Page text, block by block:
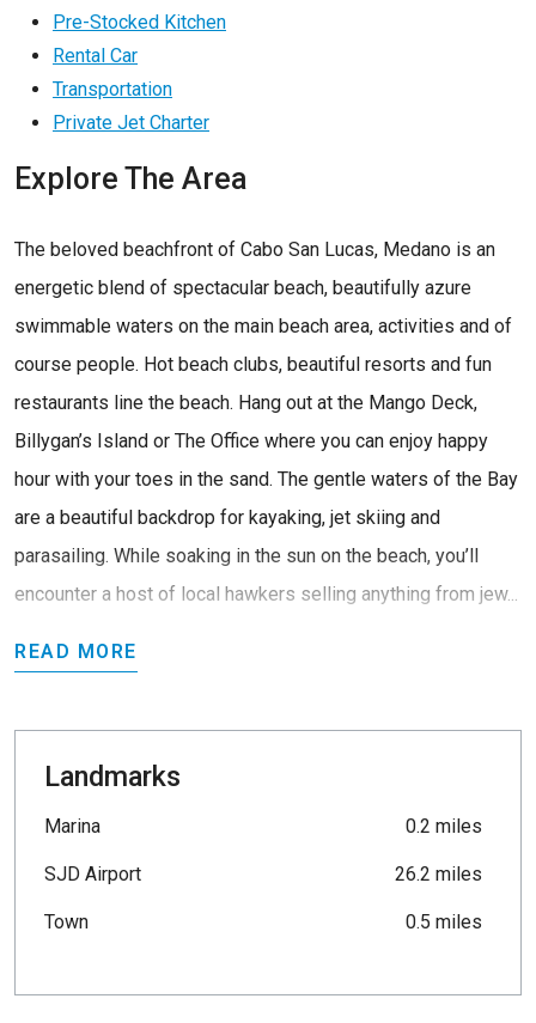
Pre-Stocked Kitchen
Rental Car
Transportation
Private Jet Charter
Explore The Area
The beloved beachfront of Cabo San Lucas, Medano is an
energetic blend of spectacular beach, beautifully azure
swimmable waters on the main beach area, activities and of
course people. Hot beach clubs, beautiful resorts and fun
restaurants line the beach. Hang out at the Mango Deck,
Billygan’s Island or The Office where you can enjoy happy
hour with your toes in the sand. The gentle waters of the Bay
are a beautiful backdrop for kayaking, jet skiing and
parasailing. While soaking in the sun on the beach, you’ll
encounter a host of local hawkers selling anything from jew...
READ MORE
Landmarks
Marina 0.2 miles
SJD Airport 26.2 miles
Town 0.5 miles